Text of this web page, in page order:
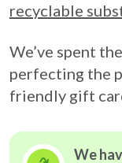
recyclable
We’ve spent
perfecting the
friendly gift
We